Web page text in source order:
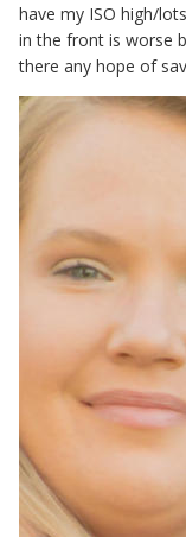
have my ISO high/
in the front is worse
there any hope of